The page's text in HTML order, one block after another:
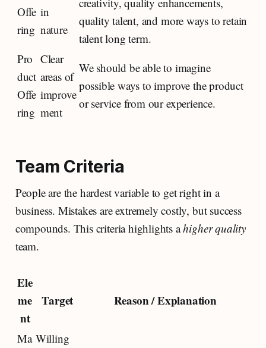
Offe
ring
in
nature
quality talent, and more ways to retain
talent long term.
Pro
duct
Offe
ring
Clear
areas of
improve
ment
We should be able to imagine
possible ways to improve the product
or service from our experience.
Team Criteria
People are the hardest variable to get right in a
business. Mistakes are extremely costly, but success
compounds. This criteria highlights ahigher quality
team.
Ele
me
nt
Target Reason / Explanation
Ma Willing